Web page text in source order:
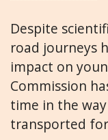
Despite
road journeys
impact on
Commission
time in the
transported